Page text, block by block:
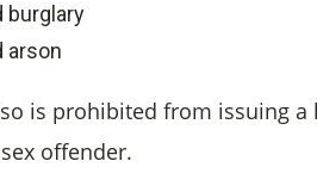
burglary
arson
is prohibited from issuing
offender.